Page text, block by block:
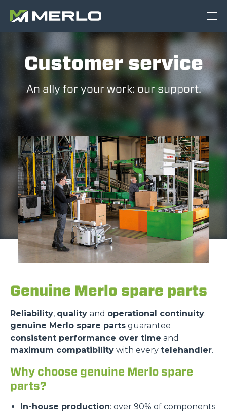
Customer service
An ally for your work: our support.
Genuine Merlo spare parts
Reliability, quality and operational continuity:
genuine Merlo spare parts guarantee
consistent performance over time and
maximum compatibility with every telehandler.
Why choose genuine Merlo spare
parts?
In-house production: over 90% of components